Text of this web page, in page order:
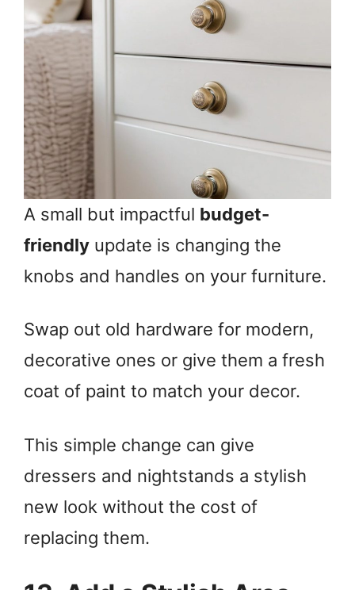
A small but impactful budget-
friendly update is changing the
knobs and handles on your furniture.
Swap out old hardware for modern,
decorative ones or give them a fresh
coat of paint to match your decor.
This simple change can give
dressers and nightstands a stylish
new look without the cost of
replacing them.